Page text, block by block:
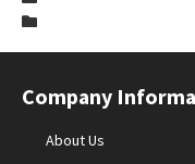
Company
About Us